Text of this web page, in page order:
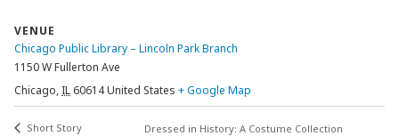
VENUE
Chicago Public Library – Lincoln Park Branch
1150 W Fullerton Ave
Chicago, IL 60614United States + Google Map
Short Story
Dressed in History: A Costume Collection